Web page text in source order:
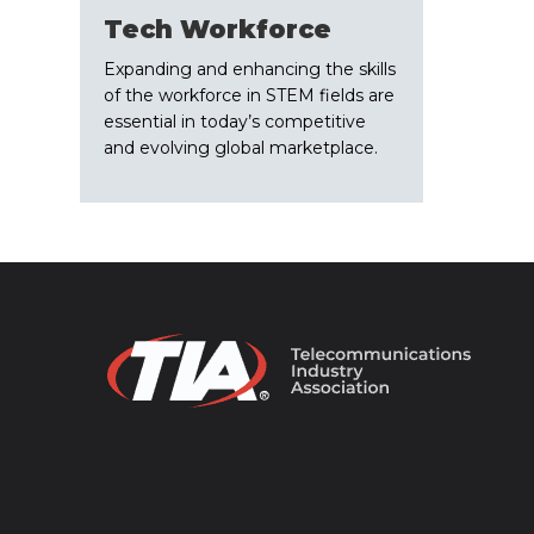
Tech Workforce
Expanding and enhancing the skills
of the workforce in STEM fields are
essential in today’s competitive
and evolving global marketplace.